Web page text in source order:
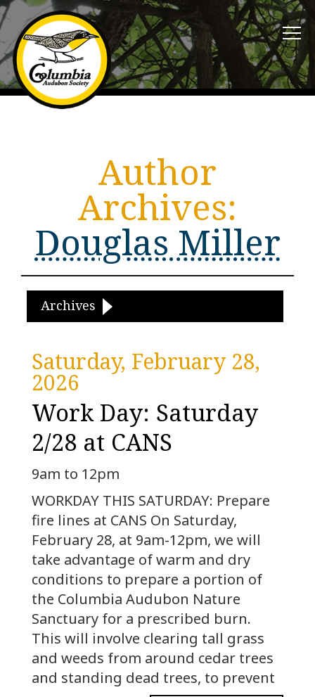
Author
Archives:
Douglas Miller
Archives
Saturday, February 28,
2026
Work Day: Saturday
2/28 at CANS
9am to 12pm
WORKDAY THIS SATURDAY: Prepare
fire lines at CANS On Saturday,
February 28, at 9am-12pm, we will
take advantage of warm and dry
conditions to prepare a portion of
the Columbia Audubon Nature
Sanctuary for a prescribed burn.
This will involve clearing tall grass
and weeds from around cedar trees
and standing dead trees, to prevent